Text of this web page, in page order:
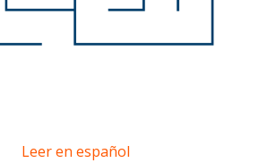
Leer en español